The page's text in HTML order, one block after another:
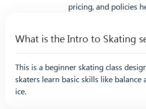
pricing, and policies
What is the Intro to Skating
This is a beginner skating class
skaters learn basic skills like balance
ice.